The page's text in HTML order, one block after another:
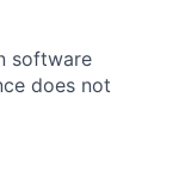
software
does not